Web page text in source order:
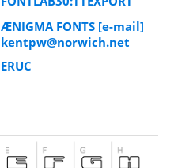
ÆNIGMA FONTS [e-mail]
kentpw@norwich.net
ERUC